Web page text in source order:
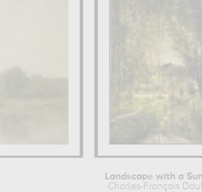
Charles-François